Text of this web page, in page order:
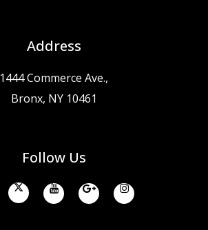
Address
1444 Commerce Ave.,
Bronx, NY 10461
Follow Us